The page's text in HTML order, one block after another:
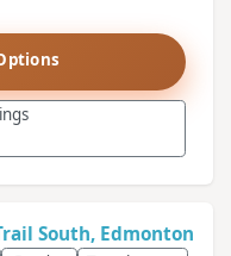
South, Edmonton